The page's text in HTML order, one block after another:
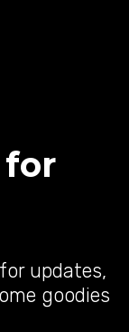
updates,
goodies